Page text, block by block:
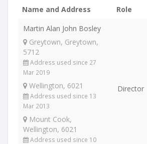
Name and Address Role
Martin Alan John Bosley
Greytown, Greytown,
5712
Address used since 27
Mar 2019
Wellington, 6021
Address used since 13
Mar 2013
Mount Cook,
Wellington, 6021
Address used since 10
Director